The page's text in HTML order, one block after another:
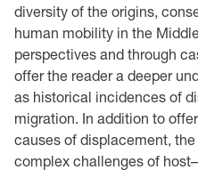
diversity of the origins,
human mobility in the
perspectives and through
offer the reader a deeper
as historical incidences of
migration. In addition to
causes of displacement,
complex challenges of